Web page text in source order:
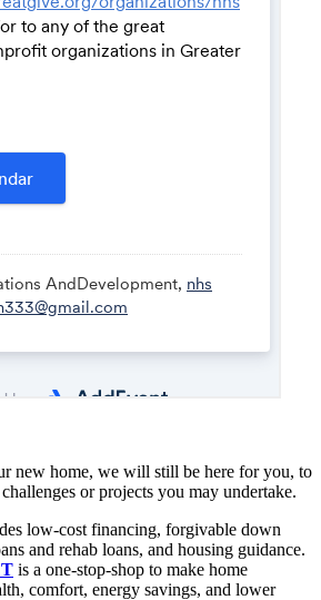
new home, we will still be here for you, to
or projects you may undertake.
low-cost financing, forgivable down
and rehab loans, and housing guidance.
is a one-stop-shop to make home
comfort, energy savings, and lower